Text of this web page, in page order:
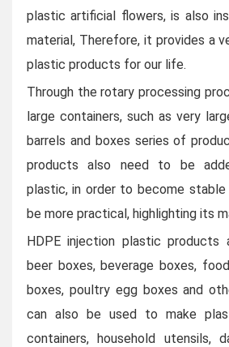
plastic artificial flowers, is also
material,Therefore, it provides a
plastic products for our life.
Through the rotary processing
large containers, such as very
barrels and boxes series of
products also need to be
plastic, in order to become
be more practical, highlighting its
HDPE injection plastic products
beer boxes, beverage boxes,
boxes, poultry egg boxes and
can also be used to make
containers, household utensils,